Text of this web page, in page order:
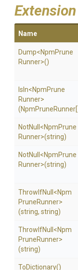
Name
Dump<NpmPrune
Runner>()
IsIn<NpmPrune
Runner>
NotNull <NpmPrune
Runner>(string)
NotNull <NpmPrune
Runner>(string)
ThrowIfNull <Npm
PruneRunner>
(string, string)
ThrowIfNull <Npm
PruneRunner>
(string)
ToDictionary()